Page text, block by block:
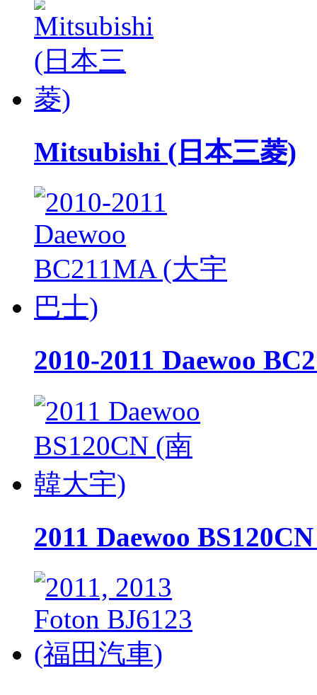
Mitsubishi (日本三菱)
2010-2011 Daewoo
2011 Daewoo